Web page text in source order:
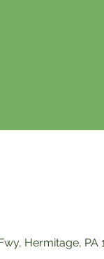
Hermitage, PA